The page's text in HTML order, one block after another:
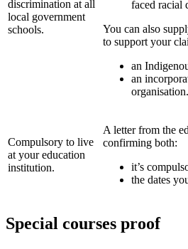
discrimination at all
local government
schools.
faced racial
You can also
to support your
an
an
organisation.
Compulsory to live
at your education
institution.
A letter from the
confirming both:
it’s
the dates
Special courses proof